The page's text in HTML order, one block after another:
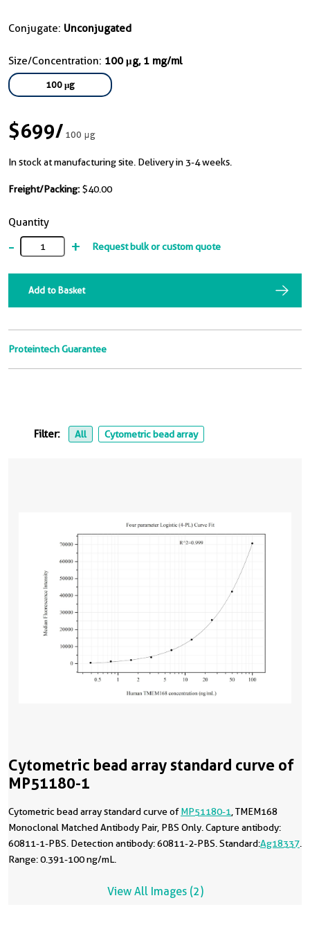
Conjugate: Unconjugated
Size/Concentration: 100 μg, 1 mg/ml
100 μg
$699/100 μg
In stock at manufacturing site. Delivery in 3-4 weeks.
Freight/Packing: $40.00
Quantity
- + Request bulk or custom quote
Add to Basket
Proteintech Guarantee
Filter: All Cytometric bead array
Cytometric bead array standard curve of
MP51180-1
Cytometric bead array standard curve ofMP51180-1 , TMEM168
Monoclonal Matched Antibody Pair, PBS Only. Capture antibody:
60811-1-PBS. Detection antibody: 60811-2-PBS. Standard:Ag18337
Range: 0.391-100 ng/mL.
View All Images (2)